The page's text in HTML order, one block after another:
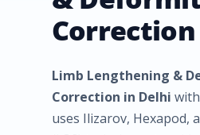
Limb Lengthening &
Correction in Delhi
uses Ilizarov, Hexapod,